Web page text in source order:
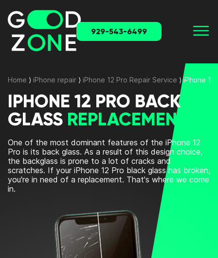
929-543-6499
Home ⟩ iPhone repair ⟩ iPhone 12 Pro Repair Service ⟩iPhone 12
IPHONE 12 PRO BACK
GLASS REPLACEMENT
One of the most dominant features of the iPhone 12
Pro is its back glass. As a result of this design choice,
the backglass is prone to a lot of cracks and
scratches. If your iPhone 12 Pro black glass has broken,
you're in need of a replacement. That's where we come
in.